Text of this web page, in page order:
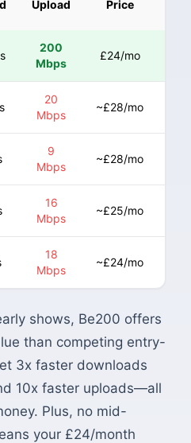
Upload Price
200
Mbps
£24/mo
20
Mbps
~£28/mo
9
Mbps
~£28/mo
16
Mbps
~£25/mo
18
Mbps
~£24/mo
shows, Be200 offers
than competing entry-
3x faster downloads
10x faster uploads—all
Plus, no mid-
your £24/month